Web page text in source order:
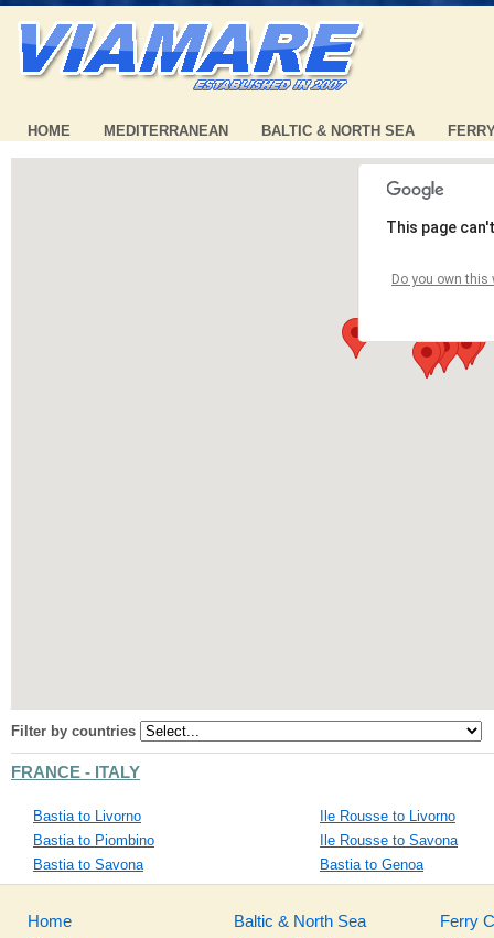
HOME MEDITERRANEAN BALTIC & NORTH SEA
This page
Do you own this
Filter by countries
FRANCE - ITALY
Bastia to Livorno
Bastia to Piombino
Bastia to Savona
Ile Rousse to Livorno
Ile Rousse to Savona
Bastia to Genoa
Home
Baltic & North Sea
Ferry